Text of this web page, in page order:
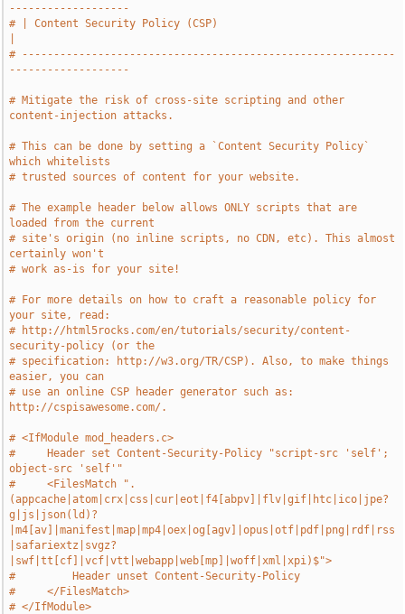
-------------------
# | Content Security Policy (CSP)
# -----------------------------------------------------------
-------------------
# Mitigate the risk of cross-site scripting and other
content-injection attacks.
# This can be done by setting a `Content Security Policy`
which whitelists
# trusted sources of content for your website.
# The example header below allows ONLY scripts that are
loaded from the current
# site's origin (no inline scripts, no CDN, etc). This almost
certainly won't
# work as-is for your site!
# For more details on how to craft a reasonable policy for
your site, read:
# http://html5rocks.com/en/tutorials/security/content-
security-policy (or the
# specification: http://w3.org/TR/CSP). Also, to make things
easier, you can
# use an online CSP header generator such as:
http://cspisawesome.com/.
# <IfModule mod_headers.c>
#     Header set Content-Security-Policy "script-src 'self';
object-src 'self'"
#     <FilesMatch ".
(appcache|atom|crx|css|cur|eot|f4[abpv]|flv|gif|htc|ico|jpe?
g|js|json(ld)?
|m4[av]|manifest|map|mp4|oex|og[agv]|opus|otf|pdf|png|rdf|rss
|safariextz|svgz?
|swf|tt[cf]|vcf|vtt|webapp|web[mp]|woff|xml|xpi)$">
#         Header unset Content-Security-Policy
#     </FilesMatch>
# </IfModule>